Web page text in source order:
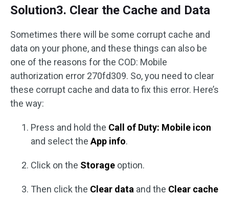
Solution3. Clear the Cache and Data
Sometimes there will be some corrupt cache and
data on your phone, and these things can also be
one of the reasons for the COD: Mobile
authorization error 270fd309. So, you need to clear
these corrupt cache and data to fix this error. Here’s
the way:
Press and hold the Call of Duty: Mobile icon
and select the App info.
Click on the Storage option.
Then click the Clear data and the Clear cache